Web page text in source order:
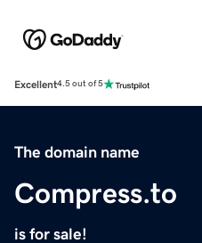
Excellent4.5 out of 5
The domain name
Compress.to
is for sale!